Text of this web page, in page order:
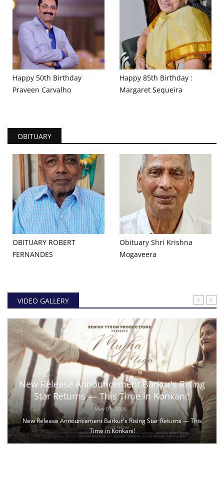
Happy 50th Birthday
Praveen Carvalho
Happy 85th Birthday :
Margaret Sequeira
OBITUARY
OBITUARY ROBERT
FERNANDES
Obituary Shri Krishna
Mogaveera
VIDEO GALLERY
New Release Announcement Barkur's Rising
Star Returns — This Time in Konkani!
May 01, 2026
New Release Announcement Barkur's Rising Star Returns — This
Time in Konkani!